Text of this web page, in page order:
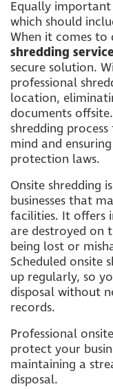
Equally important
which should
When it comes to
shredding
secure solution.
professional
location,
documents
shredding
mind and
protection laws.
Onsite shredding
businesses that
facilities. It offers
are destroyed on
being lost or
Scheduled onsite
up regularly, so
disposal without
records.
Professional
protect your
maintaining a
disposal.